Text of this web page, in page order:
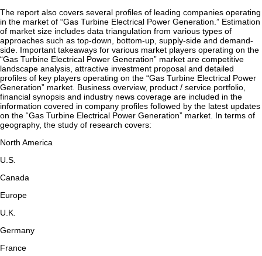
The report also covers several profiles of leading companies operating
in the market of “Gas Turbine Electrical Power Generation.” Estimation
of market size includes data triangulation from various types of
approaches such as top-down, bottom-up, supply-side and demand-
side. Important takeaways for various market players operating on the
“Gas Turbine Electrical Power Generation” market are competitive
landscape analysis, attractive investment proposal and detailed
profiles of key players operating on the “Gas Turbine Electrical Power
Generation” market. Business overview, product / service portfolio,
financial synopsis and industry news coverage are included in the
information covered in company profiles followed by the latest updates
on the “Gas Turbine Electrical Power Generation” market. In terms of
geography, the study of research covers:
North America
U.S.
Canada
Europe
U.K.
Germany
France